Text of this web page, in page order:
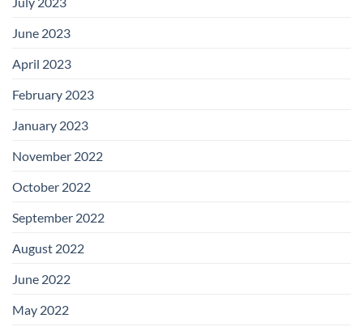
June 2023
April 2023
February 2023
January 2023
November 2022
October 2022
September 2022
August 2022
June 2022
May 2022